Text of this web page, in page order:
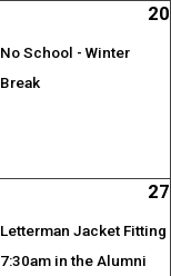
20
No School - Winter
Break
27
Letterman Jacket Fitting
7:30am in the Alumni